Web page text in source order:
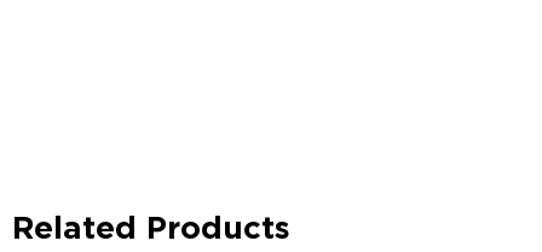
Related Products